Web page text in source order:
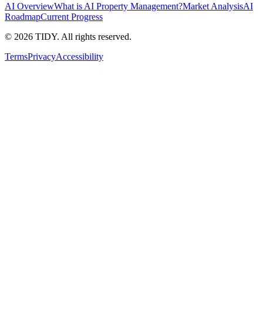
AI OverviewWhat is AI Property Management?Market AnalysisAI
RoadmapCurrent Progress
© 2026 TIDY. All rights reserved.
TermsPrivacyAccessibility